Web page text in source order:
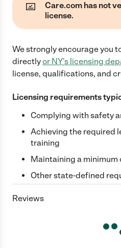
Care.com has not
license.
We strongly encourage you
directlyor NY's licensing
license, qualifications, and
Licensing requirements
Complying with safety
Achieving the required
training
Maintaining a
Other state-defined
Reviews